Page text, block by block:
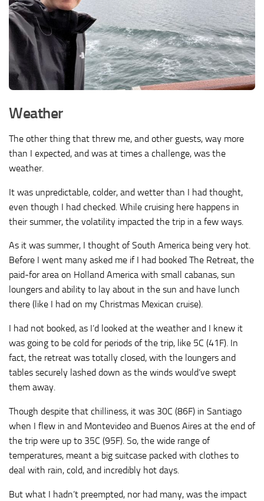
Weather
The other thing that threw me, and other guests, way more
than I expected, and was at times a challenge, was the
weather.
It was unpredictable, colder, and wetter than I had thought,
even though I had checked. While cruising here happens in
their summer, the volatility impacted the trip in a few ways.
As it was summer, I thought of South America being very hot.
Before I went many asked me if I had booked The Retreat, the
paid-for area on Holland America with small cabanas, sun
loungers and ability to lay about in the sun and have lunch
there (like I had on my Christmas Mexican cruise).
I had not booked, as I’d looked at the weather and I knew it
was going to be cold for periods of the trip, like 5C (41F). In
fact, the retreat was totally closed, with the loungers and
tables securely lashed down as the winds would’ve swept
them away.
Though despite that chilliness, it was 30C (86F) in Santiago
when I flew in and Montevideo and Buenos Aires at the end of
the trip were up to 35C (95F). So, the wide range of
temperatures, meant a big suitcase packed with clothes to
deal with rain, cold, and incredibly hot days.
But what I hadn’t preempted, nor had many, was the impact